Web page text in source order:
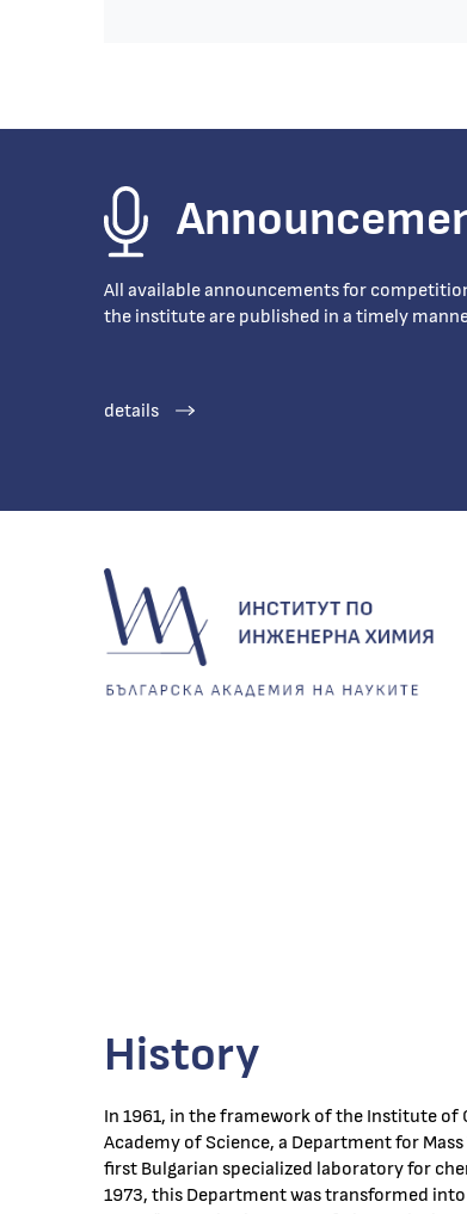
All available announcements for
the institute are published in a timely
details
History
In 1961, in the framework of the Institute of
Academy of Science, a Department for
first Bulgarian specialized laboratory for
1973, this Department was transformed